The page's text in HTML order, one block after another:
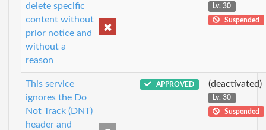
delete specific
content without
prior notice and
without a
reason
Lv. 30
Suspended
This service
ignores the Do
Not Track (DNT)
header and
APPROVED (deactivated)
Lv. 30
Suspended